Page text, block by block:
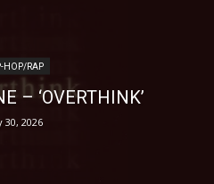
HOP/RAP
– ‘OVERTHINK’
30, 2026